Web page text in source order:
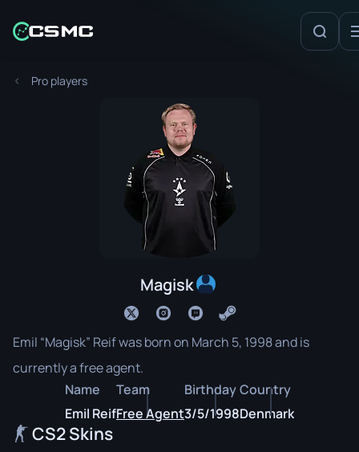
Pro players
Magisk
Emil “Magisk” Reif was born on March 5, 1998 and is
currently a free agent.
Name
Emil Reif
Team
Free Agent
Birthday
3/5/1998
Country
Denmark
CS2 Skins